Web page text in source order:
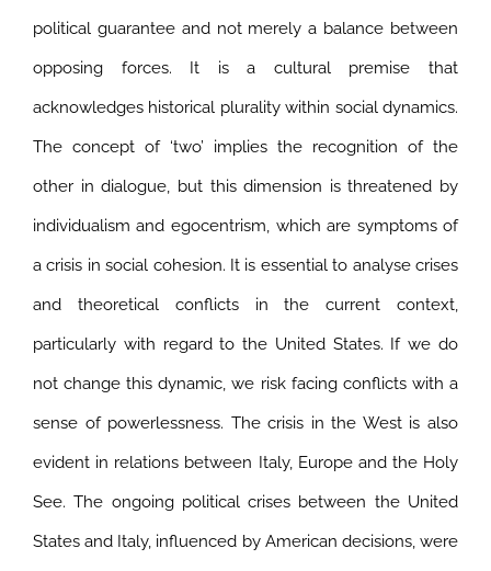
political guarantee and not merely a balance between
opposing forces. It is a cultural premise that
acknowledges historical plurality within social dynamics.
The concept of ‘two’ implies the recognition of the
other in dialogue, but this dimension is threatened by
individualism and egocentrism, which are symptoms of
a crisis in social cohesion. It is essential to analyse crises
and theoretical conflicts in the current context,
particularly with regard to the United States. If we do
not change this dynamic, we risk facing conflicts with a
sense of powerlessness. The crisis in the West is also
evident in relations between Italy, Europe and the Holy
See.The ongoing political crises between the United
States and Italy, influenced by American decisions, were